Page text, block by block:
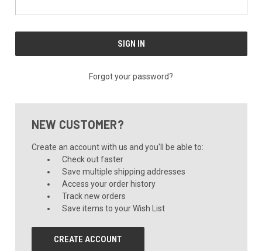
Forgot your password?
NEW CUSTOMER?
Create an account with us and you'll be able to:
Check out faster
Save multiple shipping addresses
Access your order history
Track new orders
Save items to your Wish List
CREATE ACCOUNT